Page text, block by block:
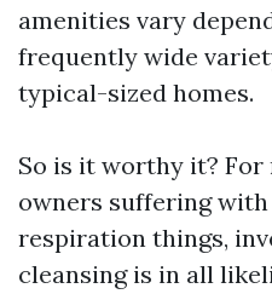
amenities vary
frequently wide
typical-sized homes.
So is it worthy it?
owners suffering
respiration things,
cleansing is in all